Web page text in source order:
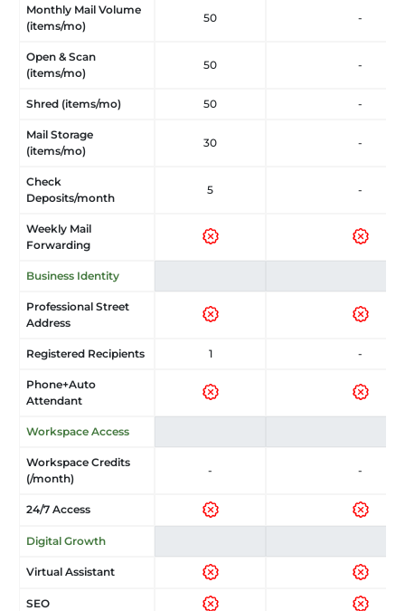
Monthly Mail Volume
(items/mo)
50 -
Open & Scan
(items/mo)
50 -
Shred (items/mo) 50 -
Mail Storage
(items/mo)
30 -
Check
Deposits/month
5 -
Weekly Mail
Forwarding
Business Identity
Professional Street
Address
Registered Recipients 1 -
Phone+Auto
Attendant
Workspace Access
Workspace Credits
(/month)
- -
24/7 Access
Digital Growth
Virtual Assistant
SEO